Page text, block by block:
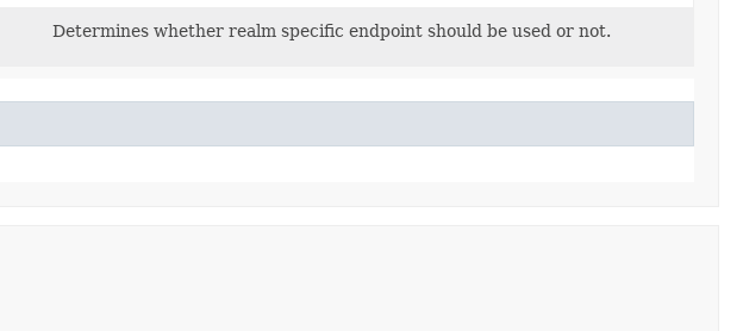
Determines whether realm specific endpoint should be used or not.